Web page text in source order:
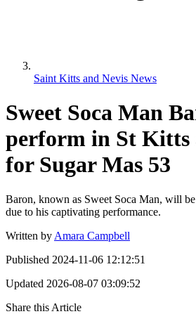
Saint Kitts and Nevis News
Sweet Soca Man
perform in St Kitts
for Sugar Mas 53
Baron, known as Sweet Soca Man, will
due to his captivating performance.
Written by Amara Campbell
Published 2024-11-06 12:12:51
Updated 2026-08-07 03:09:52
Share this Article